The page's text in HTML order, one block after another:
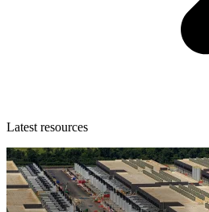
Latest resources